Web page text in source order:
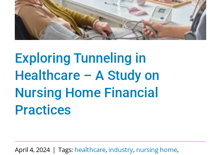
Exploring Tunneling in
Healthcare – A Study on
Nursing Home Financial
Practices
April 4, 2024 | Tags: healthcare, industry, nursing home,